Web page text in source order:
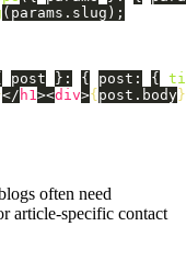
( params . slug );
post }: { post : {
</ h1 ><div>{post . body}
often need
article-specific contact